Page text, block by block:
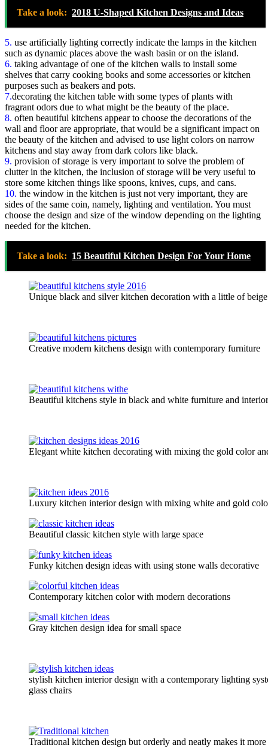
Take a look: 2018 U-Shaped Kitchen Designs and Ideas
5. use artificially lighting correctly indicate the lamps in the kitchen
such as dynamic places above the wash basin or on the island.
6. taking advantage of one of the kitchen walls to install some
shelves that carry cooking books and some accessories or kitchen
purposes such as beakers and pots.
7.decorating the kitchen table with some types of plants with
fragrant odors due to what might be the beauty of the place.
8. often beautiful kitchens appear to choose the decorations of the
wall and floor are appropriate, that would be a significant impact on
the beauty of the kitchen and advised to use light colors on narrow
kitchens and stay away from dark colors like black.
9. provision of storage is very important to solve the problem of
clutter in the kitchen, the inclusion of storage will be very useful to
store some kitchen things like spoons, knives, cups, and cans.
10. the window in the kitchen is just not very important, they are
sides of the same coin, namely, lighting and ventilation. You must
choose the design and size of the window depending on the lighting
needed for the kitchen.
Take a look: 15 Beautiful Kitchen Design For Your Home
Unique black and silver kitchen decoration with a little of
Creative modern kitchens design with contemporary furniture
Beautiful kitchens style in black and white furniture and
Elegant white kitchen decorating with mixing the gold color
Luxury kitchen interior design with mixing white and gold
Beautiful classic kitchen style with large space
Funky kitchen design ideas with using stone walls decorative
Contemporary kitchen color with modern decorations
Gray kitchen design idea for small space
stylish kitchen interior design with a contemporary lighting
glass chairs
Traditional kitchen design but orderly and neatly makes it